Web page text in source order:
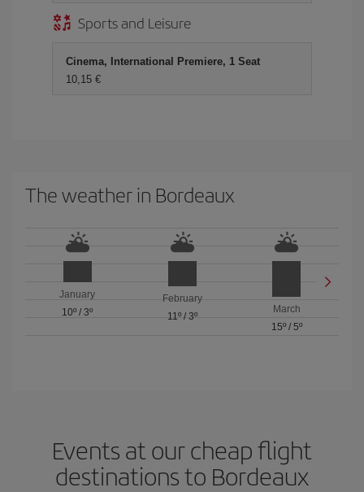
Sports and Leisure
Cinema, International Premiere, 1 Seat
10,15 €
The weather in Bordeaux
January
10º /3º
February
11º/ 3º
March
15º/ 5º
Events at our cheap flight
destinations to Bordeaux